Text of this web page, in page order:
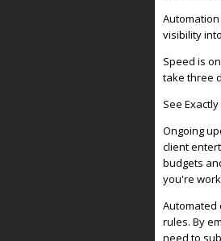
visibility
Speed is
take three
See
Ongoing
client
budgets
you're
Automated
rules. By
need to